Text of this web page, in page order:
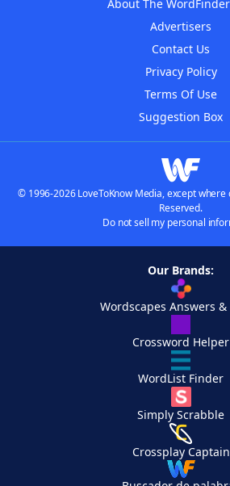
About The
Advertisers
Contact Us
Privacy Policy
Terms Of Use
Suggestion Box
© 1996-2026 LoveToKnow Media, except where
Reserved.
Do not sell my personal
Our Brands:
Wordscapes Answers &
Crossword Helper
WordList Finder
Simply Scrabble
Crossplay Captain